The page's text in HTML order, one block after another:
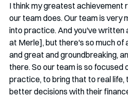
I think my greatest achievement
our team does. Our team is very
into practice. And you've written
at Merle], but there's so much
and great and groundbreaking,
there. So our team is so focused
practice, to bring that to real life,
better decisions with their